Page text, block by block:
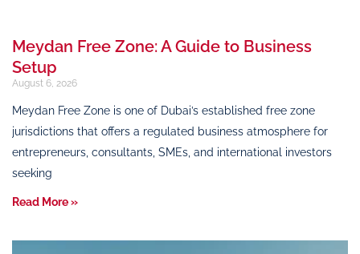
Meydan Free Zone: A Guide to Business
Setup
August 6, 2026
Meydan Free Zone is one of Dubai’s established free zone
jurisdictions that offers a regulated business atmosphere for
entrepreneurs, consultants, SMEs, and international investors
seeking
Read More »